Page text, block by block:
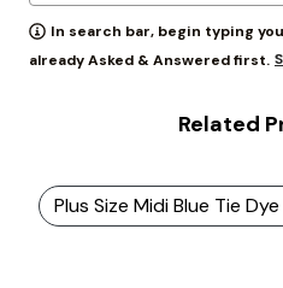
In search bar, begin typing
already Asked & Answered first.
Related
Plus Size Midi Blue Tie